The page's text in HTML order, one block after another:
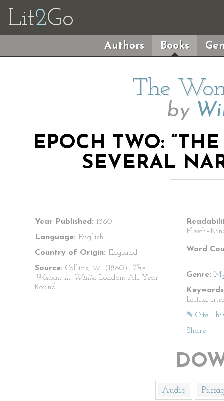
Lit2Go
Authors Books
The
by
EPOCH TWO:
SEVERAL
Year Published: 1860
Language: English
Country of Origin: England
Source: Collins, W. (1860). The
Woman in White. London: All Year
Round.
Word
Genre:
british
✎ Cite
Share
Audio